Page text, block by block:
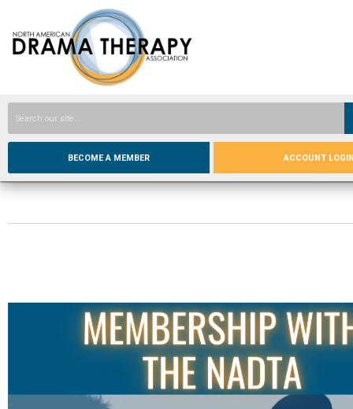
BECOME A MEMBER ACCOUNT